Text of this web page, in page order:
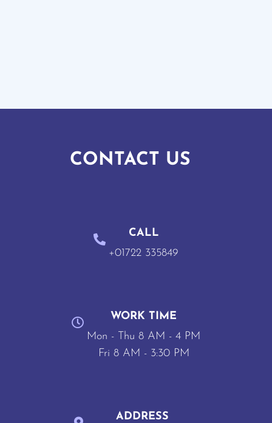
CONTACT US
CALL
+01722 335849
WORK TIME
Mon - Thu 8 AM - 4 PM
Fri 8 AM - 3:30 PM
ADDRESS